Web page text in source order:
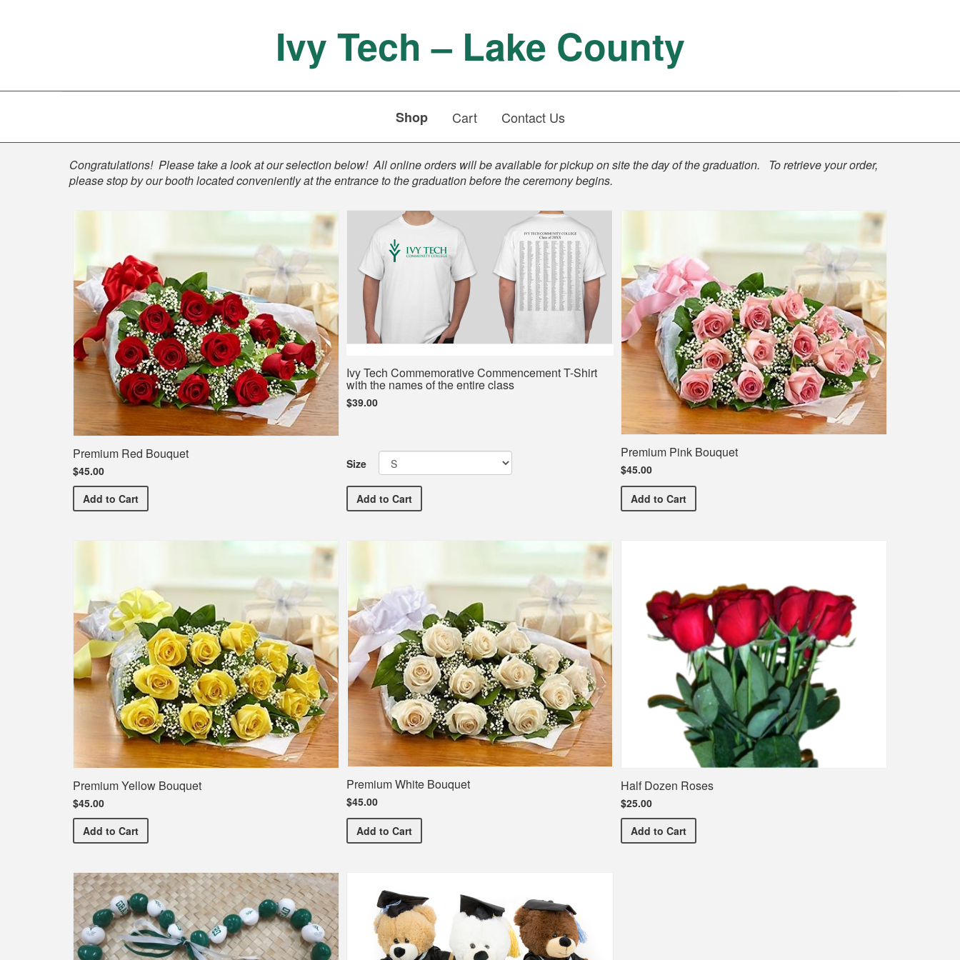
Ivy Tech – Lake County
Shop Cart Contact Us
Shop
Congratulations! Please take a look at our selection below! All online orders will be available for pickup on site the day of the graduation. To retrieve your order,
please stop by our booth located conveniently at the entrance to the graduation before the ceremony begins.
Premium Red Bouquet
$45.00
Add Premium Red Bouquet
to Cart
Ivy Tech Commemorative Commencement T-Shirt
with the names of the entire class
$39.00
Size
AddIvy Tech Commemorative Commencement T-Shirt with the names of the entire class
to Cart
Premium Pink Bouquet
$45.00
Add Premium Pink Bouquet
to Cart
Premium Yellow Bouquet
$45.00
Add Premium Yellow Bouquet
to Cart
Premium White Bouquet
$45.00
AddPremium White Bouquet
to Cart
Half Dozen Roses
$25.00
Add Half Dozen Roses
to Cart